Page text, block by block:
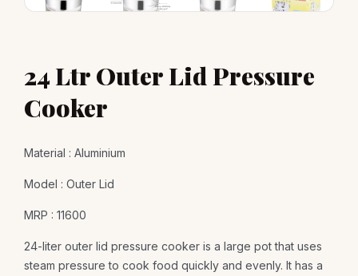
24 Ltr Outer Lid Pressure
Cooker
Material : Aluminium
Model : Outer Lid
MRP : 11600
24-liter outer lid pressure cooker is a large pot that uses
steam pressure to cook food quickly and evenly. It has a